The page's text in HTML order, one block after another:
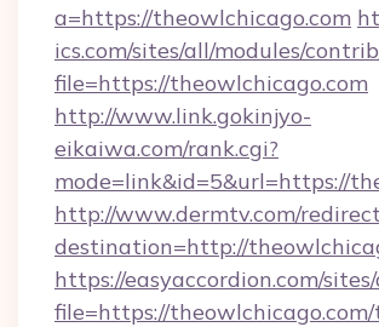
a=https://theowlchicago.com
ics.com/sites/all/modules/
file=https://theowlchicago.com
http://www.link.gokinjyo-
eikaiwa.com/rank.cgi?
mode=link&id=5&url=https://
http://www.dermtv.com/
destination=http://
https://easyaccordion.com/
file=https://